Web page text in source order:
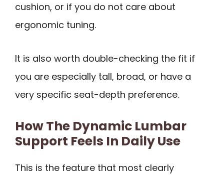
cushion, or if you do not care about
ergonomic tuning.
It is also worth double-checking the fit if
you are especially tall, broad, or have a
very specific seat-depth preference.
How The Dynamic Lumbar
Support Feels In Daily Use
This is the feature that most clearly